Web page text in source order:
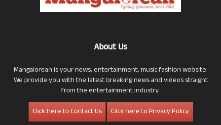
About Us
Mangalorean is your news, entertainment, music fashion website.
We provide you with the latest breaking news and videos straight
from the entertainment industry.
Click here to Contact Us
Click here to Privacy Policy